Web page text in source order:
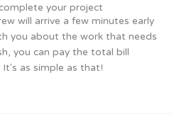
your project
will arrive a few minutes early
you about the work that needs
you can pay the total bill
as simple as that!